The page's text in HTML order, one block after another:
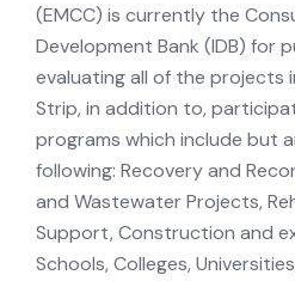
(EMCC) is currently the
Development Bank (IDB) for
evaluating all of the projects
Strip, in addition to,
programs which include but
following: Recovery and
and Wastewater Projects,
Support, Construction and
Schools, Colleges,